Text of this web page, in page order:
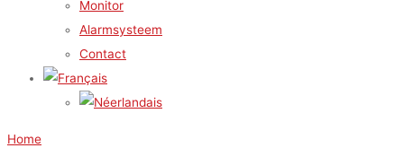
Monitor
Alarmsysteem
Contact
Home